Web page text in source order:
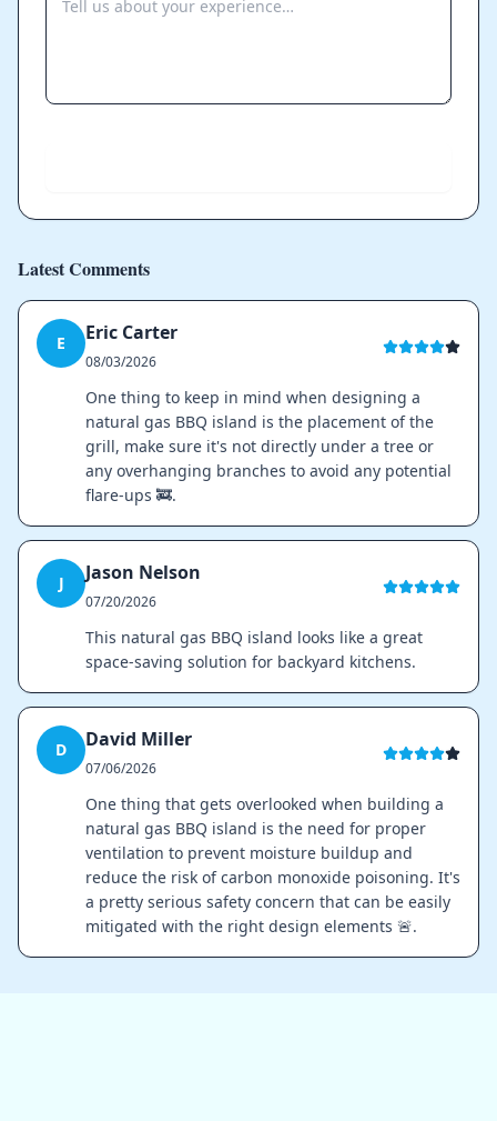
Latest Comments
E Eric Carter
08/03/2026
One thing to keep in mind when designing a
natural gas BBQ island is the placement of the
grill, make sure it's not directly under a tree or
any overhanging branches to avoid any potential
flare-ups 🚒.
J Jason Nelson
07/20/2026
This natural gas BBQ island looks like a great
space-saving solution for backyard kitchens.
D David Miller
07/06/2026
One thing that gets overlooked when building a
natural gas BBQ island is the need for proper
ventilation to prevent moisture buildup and
reduce the risk of carbon monoxide poisoning. It's
a pretty serious safety concern that can be easily
mitigated with the right design elements 🚨.